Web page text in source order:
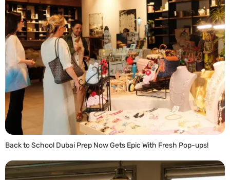
Back to School Dubai Prep Now Gets Epic With Fresh Pop-ups!